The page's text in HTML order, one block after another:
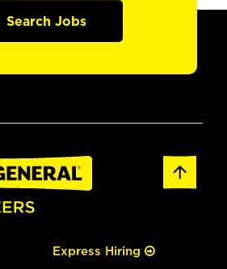
Search Jobs
Express Hiring